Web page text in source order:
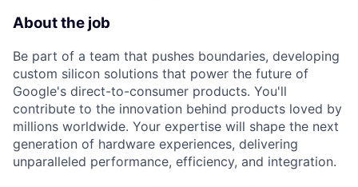
About the job
Be part of a team that pushes boundaries, developing
custom silicon solutions that power the future of
Google's direct-to-consumer products. You'll
contribute to the innovation behind products loved by
millions worldwide. Your expertise will shape the next
generation of hardware experiences, delivering
unparalleled performance, efficiency, and integration.